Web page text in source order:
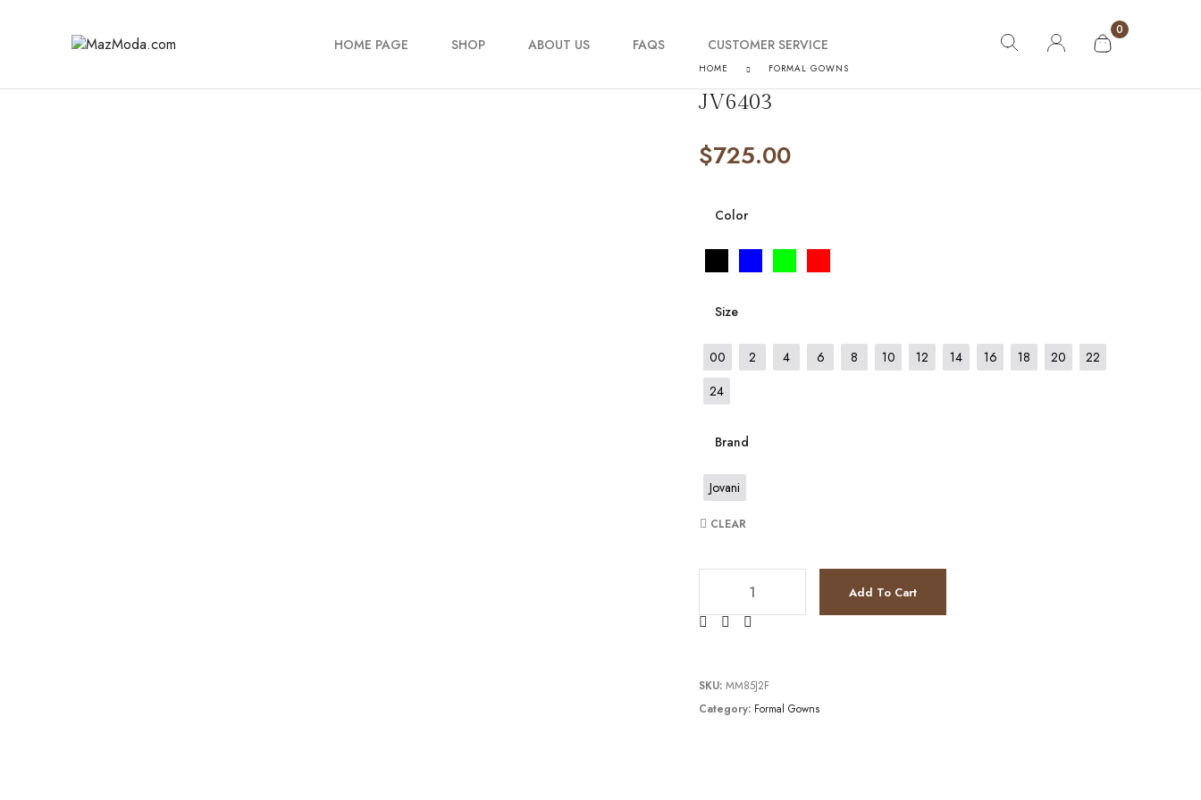
HOME PAGE SHOP ABOUT US FAQS CUSTOMER SERVICE
Order Tracking
Contact Us
0
HOME FORMAL GOWNS
JV6403
$725.00
Color
Size
00 2 4 6 8 10 12 14 16 18 20
22
24
Brand
Jovani
CLEAR
Add To Cart
SKU:MM85J2F
Category: Formal Gowns